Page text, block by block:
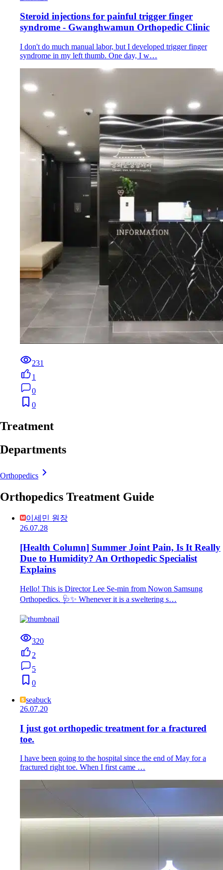
Steroid injections for painful trigger finger
syndrome - Gwanghwamun Orthopedic Clinic
I don't do much manual labor, but I developed trigger finger
syndrome in my left thumb. One day, I w…
231
1
0
0
Treatment
Departments
Orthopedics
Orthopedics Treatment Guide
이세민 원장
26.07.28
[Health Column] Summer Joint Pain, Is It Really
Due to Humidity? An Orthopedic Specialist
Explains
Hello! This is Director Lee Se-min from Nowon Samsung
Orthopedics. 🩺✨ Whenever it is a sweltering s…
320
2
5
0
seabuck
26.07.20
I just got orthopedic treatment for a fractured
toe.
I have been going to the hospital since the end of May for a
fractured right toe. When I first came …